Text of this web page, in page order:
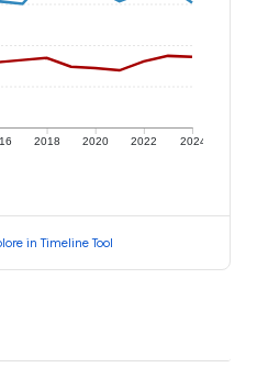
2018 2020 2022 2024
in Timeline Tool